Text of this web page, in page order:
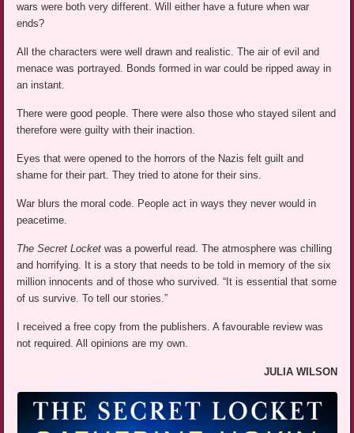
wars were both very different. Will either have a future when war
ends?
All the characters were well drawn and realistic. The air of evil and
menace was portrayed. Bonds formed in war could be ripped away in
an instant.
There were good people. There were also those who stayed silent and
therefore were guilty with their inaction.
Eyes that were opened to the horrors of the Nazis felt guilt and
shame for their part. They tried to atone for their sins.
War blurs the moral code. People act in ways they never would in
peacetime.
The Secret Locketwas a powerful read. The atmosphere was chilling
and horrifying. It is a story that needs to be told in memory of the six
million innocents and of those who survived. “It is essential that some
of us survive. To tell our stories.”
I received a free copy from the publishers. A favourable review was
not required. All opinions are my own.
JULIA WILSON